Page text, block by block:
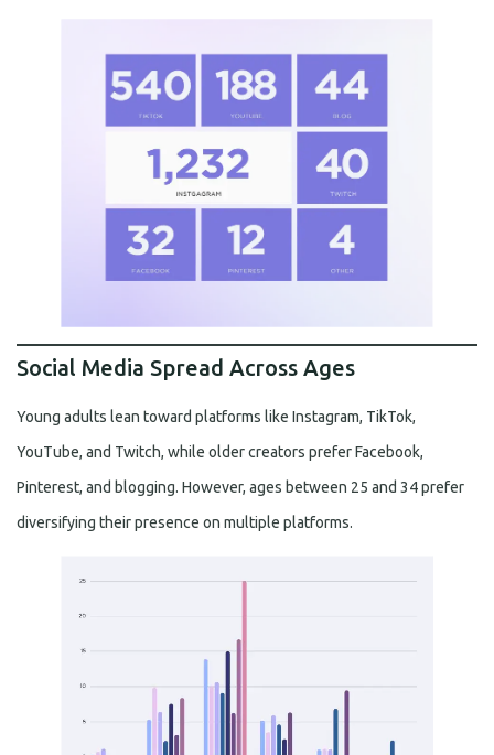
Social Media Spread Across Ages
Young adults lean toward platforms like Instagram, TikTok,
YouTube, and Twitch, while older creators prefer Facebook,
Pinterest, and blogging. However, ages between 25 and 34 prefer
diversifying their presence on multiple platforms.